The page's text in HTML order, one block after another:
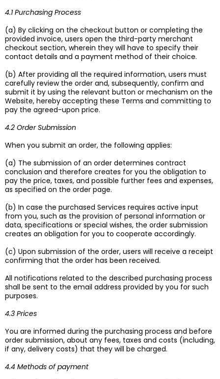
4.1 Purchasing Process
(a) By clicking on the checkout button or completing the
provided invoice, users open the third-party merchant
checkout section, wherein they will have to specify their
contact details and a payment method of their choice.
(b) After providing all the required information, users must
carefully review the order and, subsequently, confirm and
submit it by using the relevant button or mechanism on the
Website, hereby accepting these Terms and committing to
pay the agreed-upon price.
4.2 Order Submission
When you submit an order, the following applies:
(a) The submission of an order determines contract
conclusion and therefore creates for you the obligation to
pay the price, taxes, and possible further fees and expenses,
as specified on the order page.
(b) In case the purchased Services requires active input
from you, such as the provision of personal information or
data, specifications or special wishes, the order submission
creates an obligation for you to cooperate accordingly.
(c) Upon submission of the order, users will receive a receipt
confirming that the order has been received.
All notifications related to the described purchasing process
shall be sent to the email address provided by you for such
purposes.
4.3 Prices
You are informed during the purchasing process and before
order submission, about any fees, taxes and costs (including,
if any, delivery costs) that they will be charged.
4.4 Methods of payment